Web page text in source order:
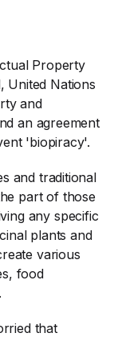
Property
United Nations
and
an agreement
'biopiracy'.
and traditional
part of those
any specific
plants and
various
food
that